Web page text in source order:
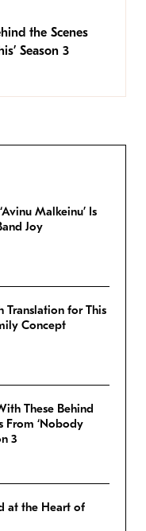
the Scenes
Season 3
Malkeinu’ Is
Joy
Translation for This
Concept
These Behind
From ‘Nobody
3
at the Heart of